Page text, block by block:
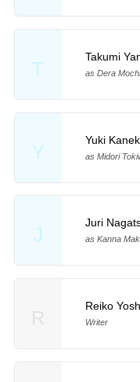
T
Takumi
as Dera
Y
Yuki
as Midori
J
Juri
as Kanna
Reiko
Writer